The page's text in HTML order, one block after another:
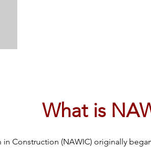
What is
Construction (NAWIC) originally